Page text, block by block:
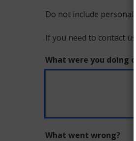
a
problem
with
page
Do not include
If you need to contact
What were you doing
What went wrong?